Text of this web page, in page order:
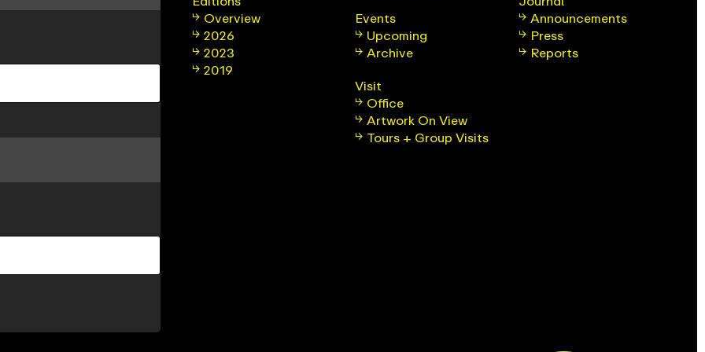
Overview
2026
2023
2019
Events
Upcoming
Archive
Visit
Office
Artwork On View
Tours + Group Visits
Announcements
Press
Reports